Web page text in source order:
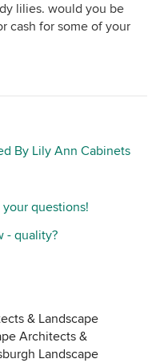
lilies. would you be
cash for some of your
By Lily Ann Cabinets
your questions!
- quality?
& Landscape
Architects &
Landscape